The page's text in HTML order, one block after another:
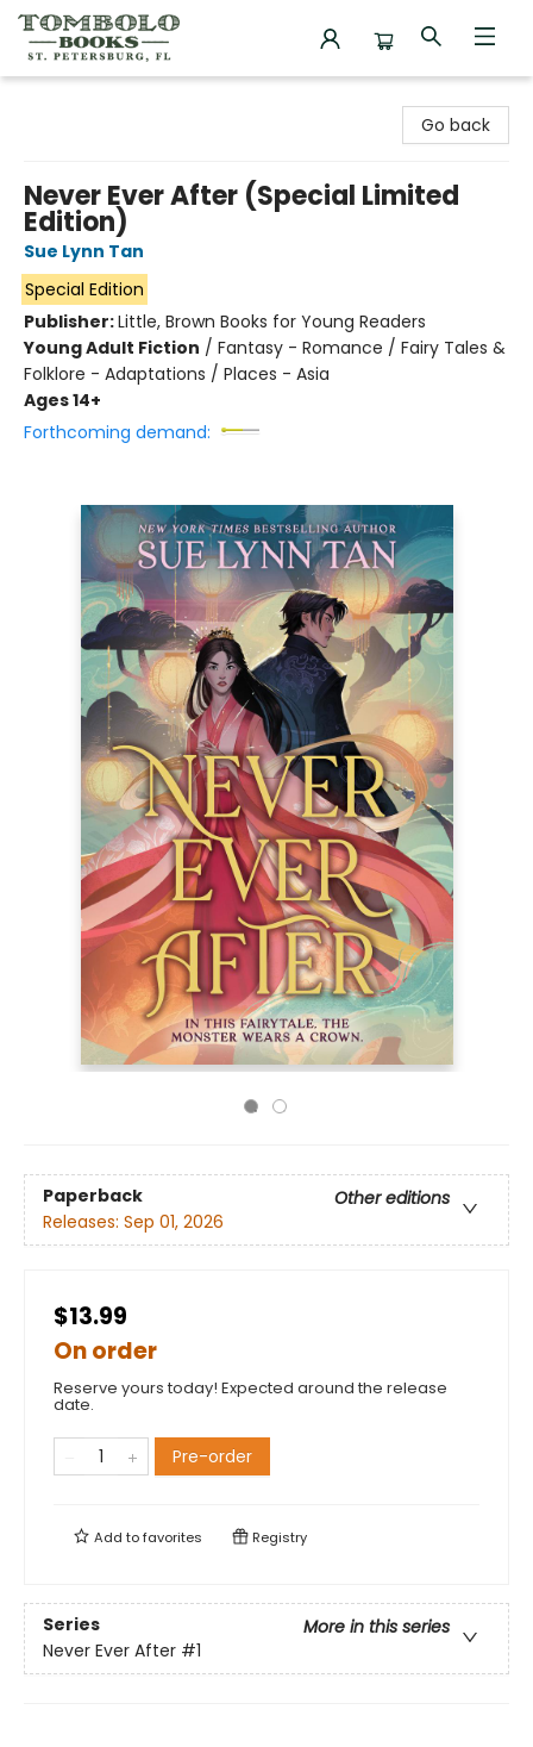
Go back
Never Ever After (Special Limited
Edition)
Sue Lynn Tan
Special Edition
Publisher:Little, Brown Books for Young Readers
Young Adult Fiction / Fantasy - Romance / Fairy Tales &
Folklore - Adaptations / Places - Asia
Ages 14+
Forthcoming demand:
Paperback
Other editions
Releases: Sep 01, 2026
$13.99
On order
Reserve yours today! Expected around the release
date.
Pre-order
Add tofavorites Registry
Series
More in this series
Never Ever After #1